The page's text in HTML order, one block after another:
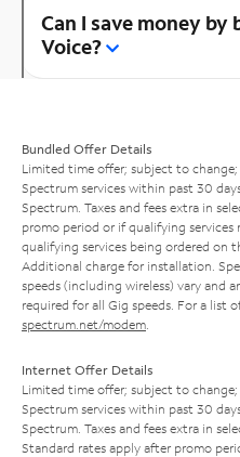
Can I save money
Voice?
Bundled Offer Details
Limited time offer; subject to
Spectrum services within past 30
Spectrum. Taxes and fees extra in
promo period or if qualifying
qualifying services being ordered on
Additional charge for installation.
speeds (including wireless) vary and
required for all Gig speeds. For a list
spectrum.net/modem
Internet Offer Details
Limited time offer; subject to
Spectrum services within past 30
Spectrum. Taxes and fees extra in
Standard rates apply after promo